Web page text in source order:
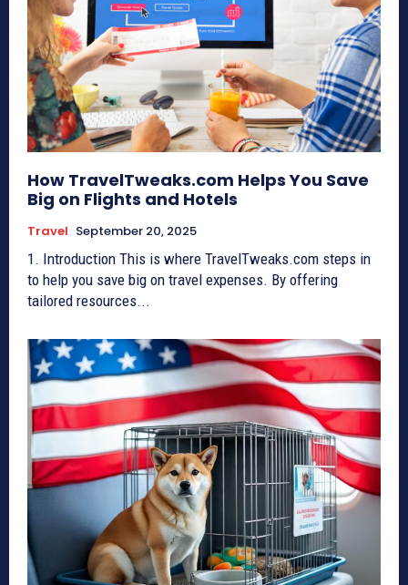
How TravelTweaks.com Helps You Save
Big on Flights and Hotels
Travel September 20, 2025
1. Introduction This is where TravelTweaks.com steps in
to help you save big on travel expenses. By offering
tailored resources...